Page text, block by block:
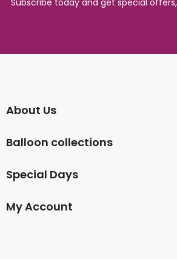
Subscribe today and get special
About Us
Balloon collections
Special Days
My Account